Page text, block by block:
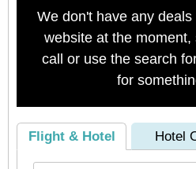
We don't have any
website at the
call or use the search
for
Flight & Hotel Hotel